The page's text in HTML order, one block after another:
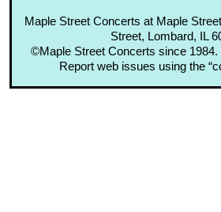
Maple Street Concerts at Maple
Street, Lombard, IL
©Maple Street Concerts since 1984.
Report web issues using the